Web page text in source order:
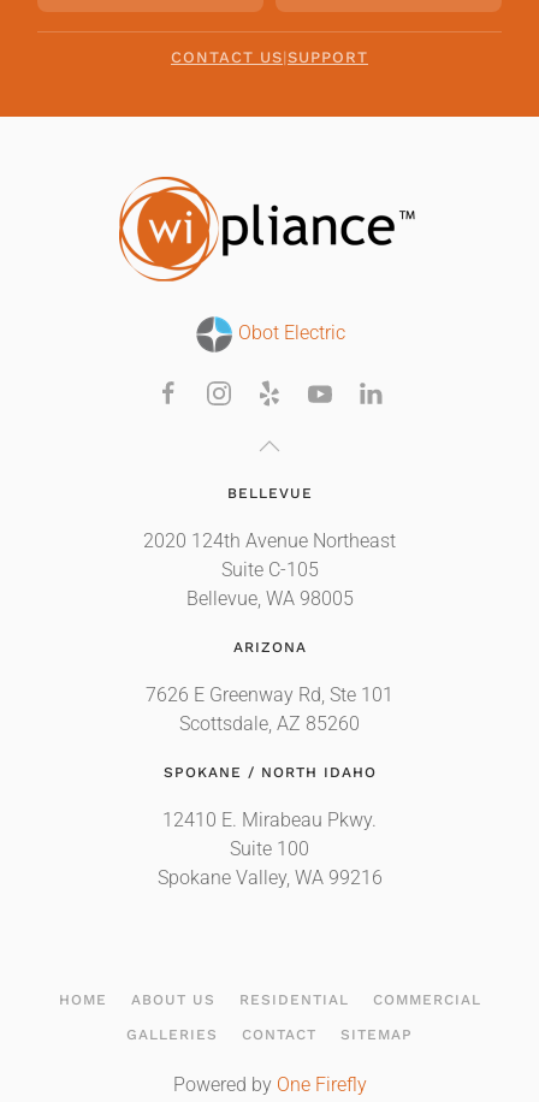
CONTACT US|SUPPORT
Obot Electric
BELLEVUE
2020 124th Avenue Northeast
Suite C-105
Bellevue, WA 98005
ARIZONA
7626 E Greenway Rd, Ste 101
Scottsdale, AZ 85260
SPOKANE / NORTH IDAHO
12410 E. Mirabeau Pkwy.
Suite 100
Spokane Valley, WA 99216
HOME ABOUT US RESIDENTIAL COMMERCIAL
GALLERIES CONTACT SITEMAP
Powered by One Firefly